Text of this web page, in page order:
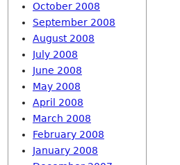
October 2008
September 2008
August 2008
July 2008
June 2008
May 2008
April 2008
March 2008
February 2008
January 2008